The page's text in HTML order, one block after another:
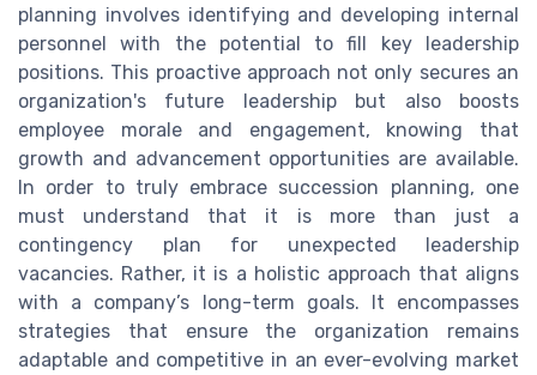
planning involves identifying and developing internal
personnel with the potential to fill key leadership
positions. This proactive approach not only secures an
organization's future leadership but also boosts
employee morale and engagement, knowing that
growth and advancement opportunities are available.
In order to truly embrace succession planning, one
must understand that it is more than just a
contingency plan for unexpected leadership
vacancies. Rather, it is a holistic approach that aligns
with a company’s long-term goals. It encompasses
strategies that ensure the organization remains
adaptable and competitive in an ever-evolving market